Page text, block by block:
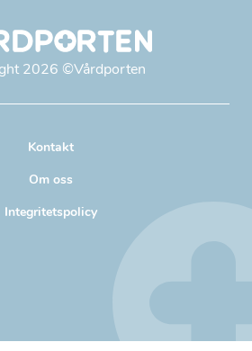
2026 ©Vårdporten
Kontakt
Om oss
Integritetspolicy